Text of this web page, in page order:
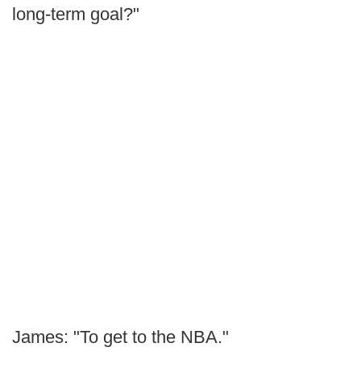
long-term goal?"
James: "To get to the NBA."